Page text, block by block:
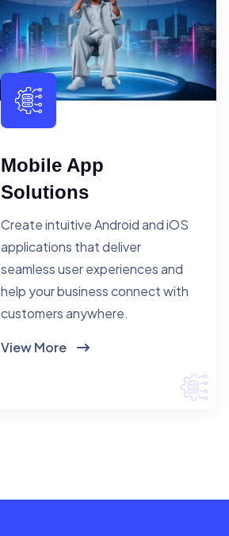
Mobile App
Solutions
Create intuitive Android and iOS
applications that deliver
seamless user experiences and
help your business connect with
customers anywhere.
View More